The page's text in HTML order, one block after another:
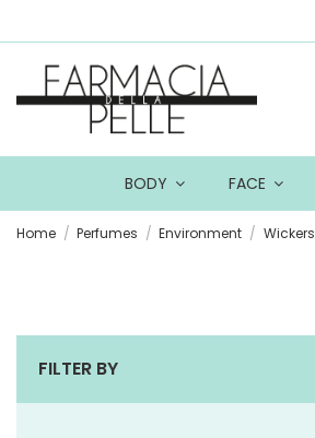
BODY FACE
Home Perfumes Environment Wickers
FILTER BY